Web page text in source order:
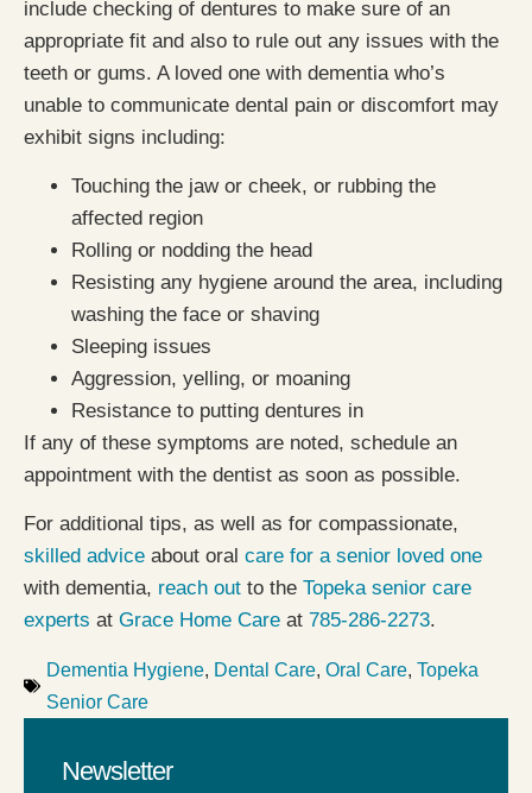
include checking of dentures to make sure of an
appropriate fit and also to rule out any issues with the
teeth or gums. A loved one with dementia who’s
unable to communicate dental pain or discomfort may
exhibit signs including:
Touching the jaw or cheek, or rubbing the
affected region
Rolling or nodding the head
Resisting any hygiene around the area, including
washing the face or shaving
Sleeping issues
Aggression, yelling, or moaning
Resistance to putting dentures in
If any of these symptoms are noted, schedule an
appointment with the dentist as soon as possible.
For additional tips, as well as for compassionate,
skilled advice about oral care for a senior loved one
with dementia, reach out to the Topeka senior care
experts at Grace Home Care at 785-286-2273.
Dementia Hygiene, Dental Care, Oral Care, Topeka
Senior Care
Newsletter